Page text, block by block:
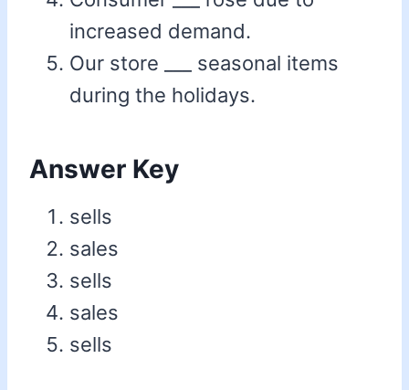
increased demand.
Our store ___ seasonal items
during the holidays.
Answer Key
sells
sales
sells
sales
sells